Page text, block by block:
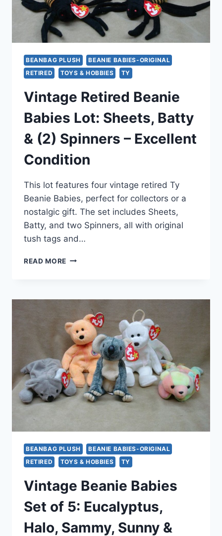
TINY
BEANBAG PLUSH
BEANIE BABIES-ORIGINAL
RETIRED
TOYS & HOBBIES TY
Vintage Retired Beanie
Babies Lot: Sheets, Batty
& (2) Spinners – Excellent
Condition
This lot features four vintage retired Ty
Beanie Babies, perfect for collectors or a
nostalgic gift. The set includes Sheets,
Batty, and two Spinners, all with original
tush tags and…
READ MORE VINTAGE
LOT:
SHEETS,
BATTY
&
(2)
SPINNERS
–
EXCELLENT
CONDITION
BEANBAG PLUSH
BEANIE BABIES-ORIGINAL
RETIRED
TOYS & HOBBIES TY
Vintage Beanie Babies
Set of 5: Eucalyptus,
Halo, Sammy, Sunny &